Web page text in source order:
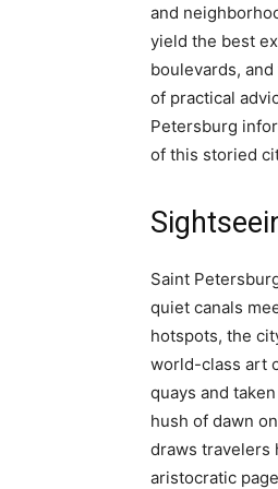
and
yield the best
boulevards,
of practical
Petersburg
of this storied
Saint
quiet canals
hotspots, the
world-class art
quays and
hush of dawn
draws travelers
aristocratic